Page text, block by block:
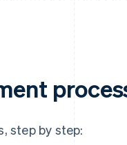
step by step: